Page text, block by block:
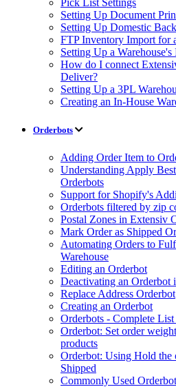
Pick List Settings
Setting Up Document
Setting Up Domestic
FTP Inventory Import for
Setting Up a
How do I connect
Deliver?
Setting Up a 3PL
Creating an In-House
Orderbots
Adding Order Item to
Understanding Apply
Orderbots
Support for Shopify's
Orderbots filtered by zip
Postal Zones in Extensiv
Mark Order as Shipped
Automating Orders to
Warehouse
Editing an Orderbot
Deactivating an Orderbot
Replace Address Orderbot
Creating an Orderbot
Orderbots - Complete
Orderbot: Set order
products
Orderbot: Using Hold the
Shipped
Commonly Used